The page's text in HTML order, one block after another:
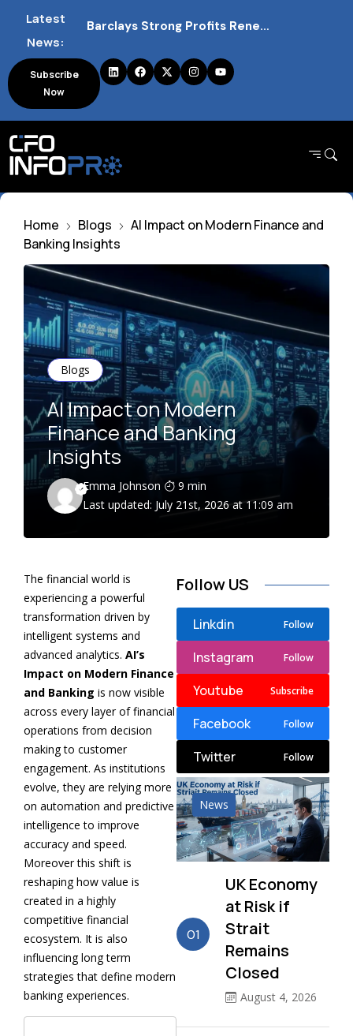
Latest
News:
Barclays Strong Profits Renew Bank Tax Debate and Market Impact
Subscribe
Now
Home Blogs
AI Impact on Modern Finance and
Banking Insights
Blogs
AI Impact on Modern
Finance and Banking
Insights
Emma Johnson
9 min
Last updated: July 21st, 2026 at 11:09 am
The financial world is
experiencing a powerful
transformation driven by
intelligent systems and
advanced analytics. AI’s
Impact on Modern Finance
and Banking is now visible
across every layer of financial
operations from decision
making to customer
engagement. As institutions
evolve, they are relying more
on automation and predictive
intelligence to improve
accuracy and speed.
Moreover this shift is
reshaping how value is
created in a highly
competitive financial
ecosystem. It is also
influencing long term
strategies that define modern
banking experiences.
Follow US
Linkdin Follow
Instagram Follow
Youtube Subscribe
Facebook Follow
Twitter Follow
News
01
UK Economy
at Risk if
Strait
Remains
Closed
August 4, 2026